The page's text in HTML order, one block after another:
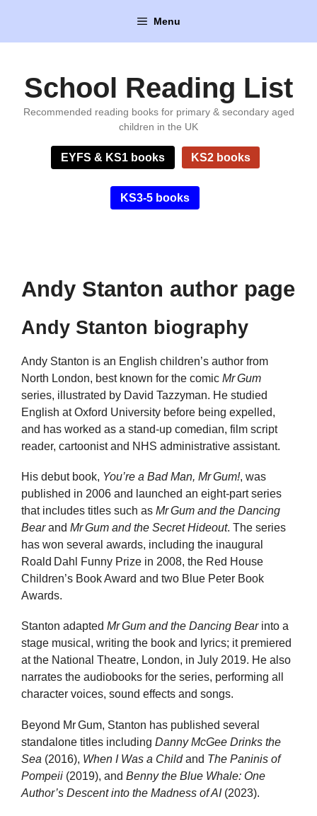
content
Menu
School Reading List
Recommended reading books for primary & secondary aged
children in the UK
EYFS & KS1 books KS2 books
KS3-5 books
Andy Stanton author page
Andy Stanton biography
Andy Stanton is an English children’s author from
North London, best known for the comic Mr Gum
series, illustrated by David Tazzyman. He studied
English at Oxford University before being expelled,
and has worked as a stand‑up comedian, film script
reader, cartoonist and NHS administrative assistant.
His debut book, You’re a Bad Man, Mr Gum!, was
published in 2006 and launched an eight‑part series
that includes titles such as Mr Gum and the Dancing
Bearand Mr Gum and the Secret Hideout. The series
has won several awards, including the inaugural
Roald Dahl Funny Prize in 2008, the Red House
Children’s Book Award and two Blue Peter Book
Awards.
Stanton adapted Mr Gum and the Dancing Bearinto a
stage musical, writing the book and lyrics; it premiered
at the National Theatre, London, in July 2019. He also
narrates the audiobooks for the series, performing all
character voices, sound effects and songs.
Beyond Mr Gum, Stanton has published several
standalone titles including Danny McGee Drinks the
Sea (2016), When I Was a Childand The Paninis of
Pompeii (2019), and Benny the Blue Whale: One
Author’s Descent into the Madness of AI(2023).